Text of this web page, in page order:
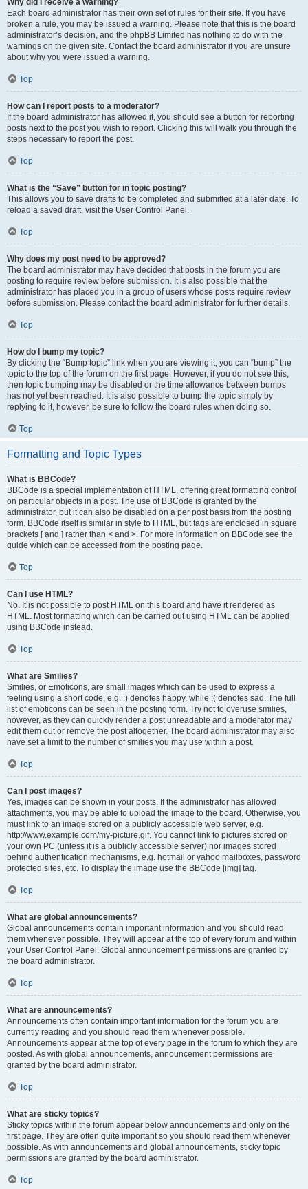
Why did I receive a warning?
Each board administrator has their own set of rules for their site. If you have
broken a rule, you may be issued a warning. Please note that this is the board
administrator’s decision, and the phpBB Limited has nothing to do with the
warnings on the given site. Contact the board administrator if you are unsure
about why you were issued a warning.
Top
How can I report posts to a moderator?
If the board administrator has allowed it, you should see a button for reporting
posts next to the post you wish to report. Clicking this will walk you through the
steps necessary to report the post.
Top
What is the “Save” button for in topic posting?
This allows you to save drafts to be completed and submitted at a later date. To
reload a saved draft, visit the User Control Panel.
Top
Why does my post need to be approved?
The board administrator may have decided that posts in the forum you are
posting to require review before submission. It is also possible that the
administrator has placed you in a group of users whose posts require review
before submission. Please contact the board administrator for further details.
Top
How do I bump my topic?
By clicking the “Bump topic” link when you are viewing it, you can “bump” the
topic to the top of the forum on the first page. However, if you do not see this,
then topic bumping may be disabled or the time allowance between bumps
has not yet been reached. It is also possible to bump the topic simply by
replying to it, however, be sure to follow the board rules when doing so.
Top
Formatting and Topic Types
What is BBCode?
BBCode is a special implementation of HTML, offering great formatting control
on particular objects in a post. The use of BBCode is granted by the
administrator, but it can also be disabled on a per post basis from the posting
form. BBCode itself is similar in style to HTML, but tags are enclosed in square
brackets [ and ] rather than < and >. For more information on BBCode see the
guide which can be accessed from the posting page.
Top
Can I use HTML?
No. It is not possible to post HTML on this board and have it rendered as
HTML. Most formatting which can be carried out using HTML can be applied
using BBCode instead.
Top
What are Smilies?
Smilies, or Emoticons, are small images which can be used to express a
feeling using a short code, e.g. :) denotes happy, while :( denotes sad. The full
list of emoticons can be seen in the posting form. Try not to overuse smilies,
however, as they can quickly render a post unreadable and a moderator may
edit them out or remove the post altogether. The board administrator may also
have set a limit to the number of smilies you may use within a post.
Top
Can I post images?
Yes, images can be shown in your posts. If the administrator has allowed
attachments, you may be able to upload the image to the board. Otherwise, you
must link to an image stored on a publicly accessible web server, e.g.
http://www.example.com/my-picture.gif. You cannot link to pictures stored on
your own PC (unless it is a publicly accessible server) nor images stored
behind authentication mechanisms, e.g. hotmail or yahoo mailboxes, password
protected sites, etc. To display the image use the BBCode [img] tag.
Top
What are global announcements?
Global announcements contain important information and you should read
them whenever possible. They will appear at the top of every forum and within
your User Control Panel. Global announcement permissions are granted by
the board administrator.
Top
What are announcements?
Announcements often contain important information for the forum you are
currently reading and you should read them whenever possible.
Announcements appear at the top of every page in the forum to which they are
posted. As with global announcements, announcement permissions are
granted by the board administrator.
Top
What are sticky topics?
Sticky topics within the forum appear below announcements and only on the
first page. They are often quite important so you should read them whenever
possible. As with announcements and global announcements, sticky topic
permissions are granted by the board administrator.
Top